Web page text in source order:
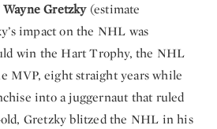
Wayne Gretzky(estimate
impact on the NHL was
win the Hart Trophy, the NHL
MVP, eight straight years while
into a juggernaut that ruled
old, Gretzky blitzed the NHL in his